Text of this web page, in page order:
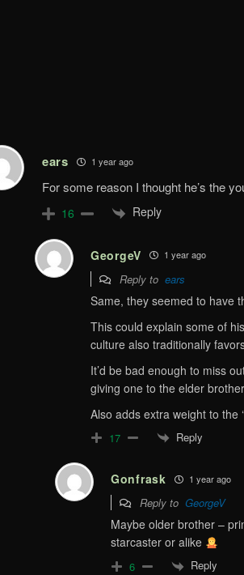
ears 1 year ago
For some reason I thought he’s the
16 Reply
GeorgeV 1 year ago
Reply to ears
Same, they seemed to have
This could explain some of
culture also traditionally
It’d be bad enough to miss
giving one to the elder
Also adds extra weight to the
17 Reply
Gonfrask 1 year ago
Reply to GeorgeV
Maybe older brother –
starcaster or alike
6 Reply